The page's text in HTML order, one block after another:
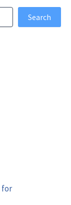
Search
for